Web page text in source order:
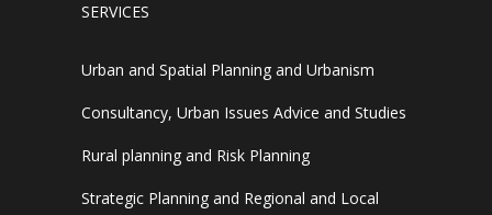
SERVICES
Urban and Spatial Planning and Urbanism
Consultancy, Urban Issues Advice and Studies
Rural planning and Risk Planning
Strategic Planning and Regional and Local